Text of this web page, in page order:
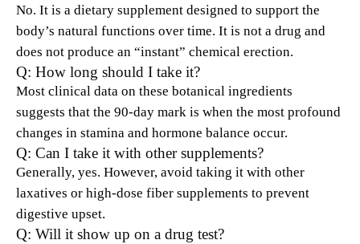
No. It is a dietary supplement designed to support the
body’s natural functions over time. It is not a drug and
does not produce an “instant” chemical erection.
Q: How long should I take it?
Most clinical data on these botanical ingredients
suggests that the 90-day mark is when the most profound
changes in stamina and hormone balance occur.
Q: Can I take it with other supplements?
Generally, yes. However, avoid taking it with other
laxatives or high-dose fiber supplements to prevent
digestive upset.
Q: Will it show up on a drug test?